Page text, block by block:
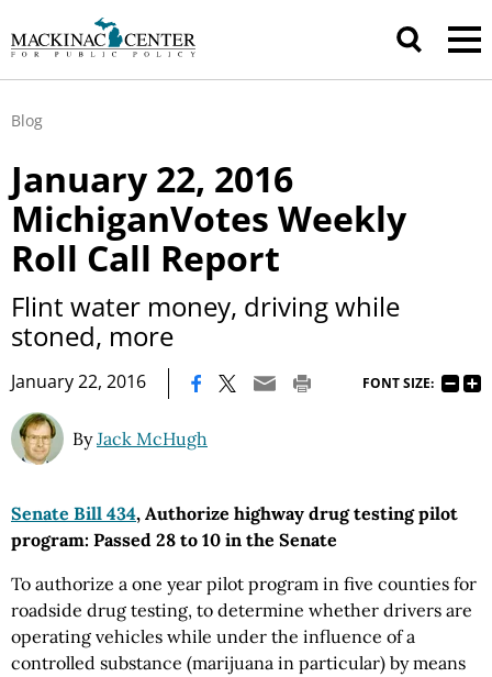
Blog
January 22, 2016
MichiganVotes Weekly
Roll Call Report
Flint water money, driving while
stoned, more
January 22, 2016 FONT SIZE:
ByJack McHugh
Senate Bill 434, Authorize highway drug testing pilot
program: Passed 28 to 10 in the Senate
To authorize a one year pilot program in five counties for
roadside drug testing, to determine whether drivers are
operating vehicles while under the influence of a
controlled substance (marijuana in particular) by means